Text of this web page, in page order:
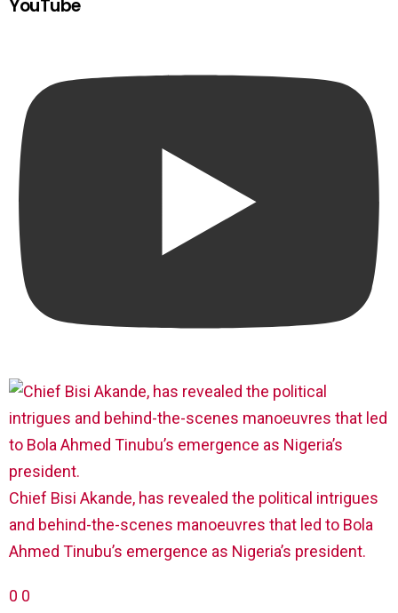
YouTube
Chief Bisi Akande, has revealed the political intrigues
and behind-the-scenes manoeuvres that led to Bola
Ahmed Tinubu’s emergence as Nigeria’s president.
0 0